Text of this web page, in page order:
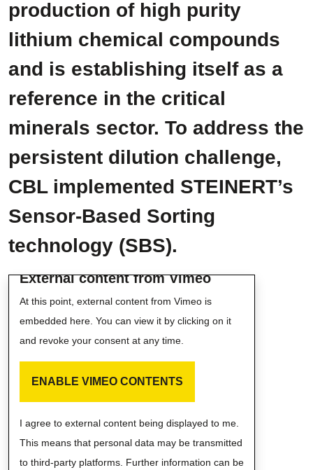
production of high purity
lithium chemical compounds
and is establishing itself as a
reference in the critical
minerals sector. To address the
persistent dilution challenge,
CBL implemented STEINERT’s
Sensor-Based Sorting
technology (SBS).
External content from Vimeo
At this point, external content from Vimeo is
embedded here. You can view it by clicking on it
and revoke your consent at any time.
ENABLE VIMEO CONTENTS
I agree to external content being displayed to me.
This means that personal data may be transmitted
to third-party platforms. Further information can be